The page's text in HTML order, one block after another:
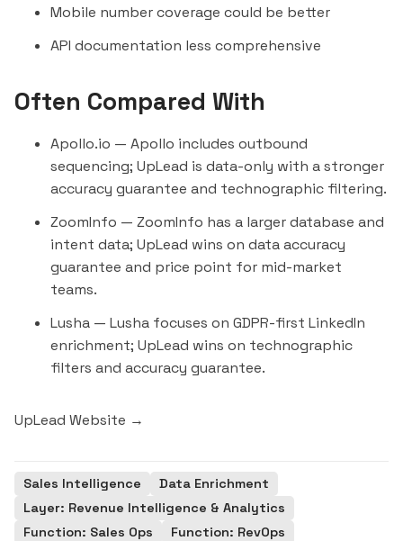
Mobile number coverage could be better
API documentation less comprehensive
Often Compared With
Apollo.io — Apollo includes outbound
sequencing; UpLead is data-only with a stronger
accuracy guarantee and technographic filtering.
ZoomInfo — ZoomInfo has a larger database and
intent data; UpLead wins on data accuracy
guarantee and price point for mid-market
teams.
Lusha — Lusha focuses on GDPR-first LinkedIn
enrichment; UpLead wins on technographic
filters and accuracy guarantee.
UpLead Website →
Sales Intelligence
Data Enrichment
Layer: Revenue Intelligence & Analytics
Function: Sales Ops
Function: RevOps